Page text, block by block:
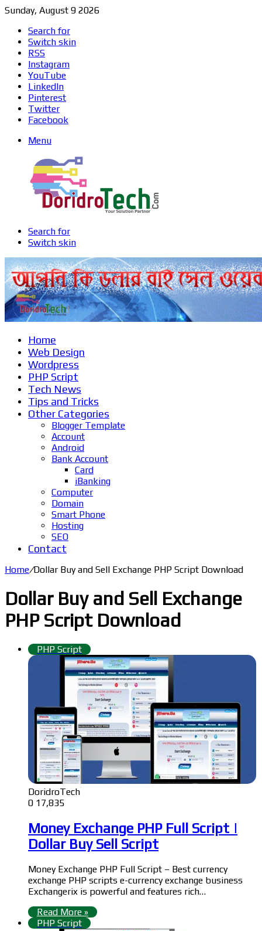
Sunday, August 9 2026
Search for
Switch skin
RSS
Instagram
YouTube
LinkedIn
Pinterest
Twitter
Facebook
Menu
Search for
Switch skin
Home
Web Design
Wordpress
PHP Script
Tech News
Tips and Tricks
Other Categories
Blogger Template
Account
Android
Bank Account
Card
iBanking
Computer
Domain
Smart Phone
Hosting
SEO
Contact
Home/Dollar Buy and Sell Exchange PHP Script Download
Dollar Buy and Sell Exchange
PHP Script Download
PHP Script
DoridroTech
0 17,835
Money Exchange PHP Full Script |
Dollar Buy Sell Script
Money Exchange PHP Full Script – Best currency
exchange PHP scripts e-currency exchange business
Exchangerix is powerful and features rich…
Read More »
PHP Script